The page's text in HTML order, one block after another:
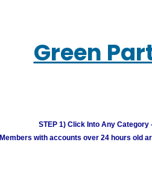
Green
STEP 1) Click Into Any Category
Members with accounts over 24 hours old